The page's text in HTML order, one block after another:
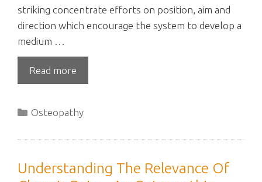
striking concentrate efforts on position, aim and
direction which encourage the system to develop a
medium …
Read more
Categories
Osteopathy
Understanding The Relevance Of